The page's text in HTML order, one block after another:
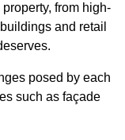
from high-
and retail
posed by each
such as façade